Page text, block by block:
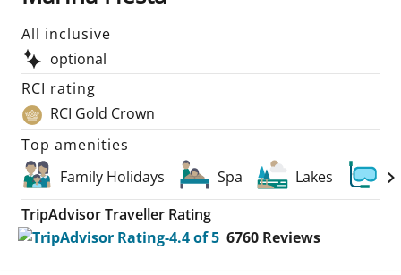
All inclusive
optional
RCI rating
RCI Gold Crown
Top amenities
Family Holidays
Spa Lakes
TripAdvisor Traveller Rating
6760 Reviews